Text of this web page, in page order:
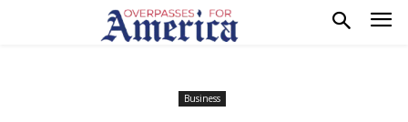
Business